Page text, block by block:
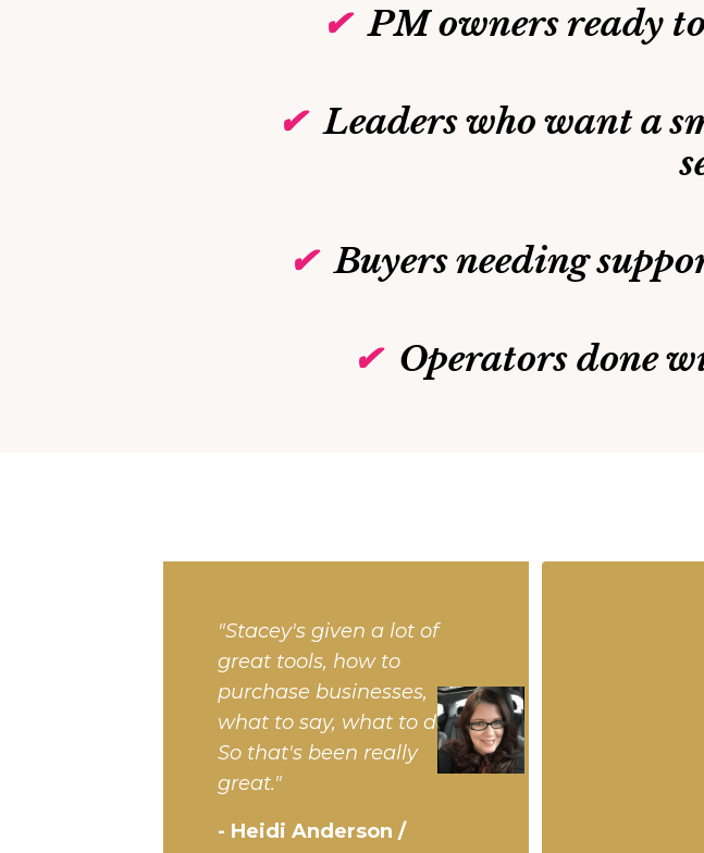
✔PM owners ready
✔ Leaders who want a
✔ Buyers needing
✔ Operators done
"Stacey's given a lot of
great tools, how to
purchase businesses,
what to say, what to do.
So that's been really
great."
- Heidi Anderson /